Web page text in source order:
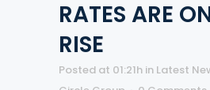
RATES ARE
RISE
Posted at 01:21h in Latest